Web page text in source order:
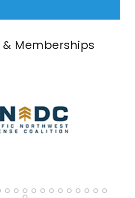
Memberships